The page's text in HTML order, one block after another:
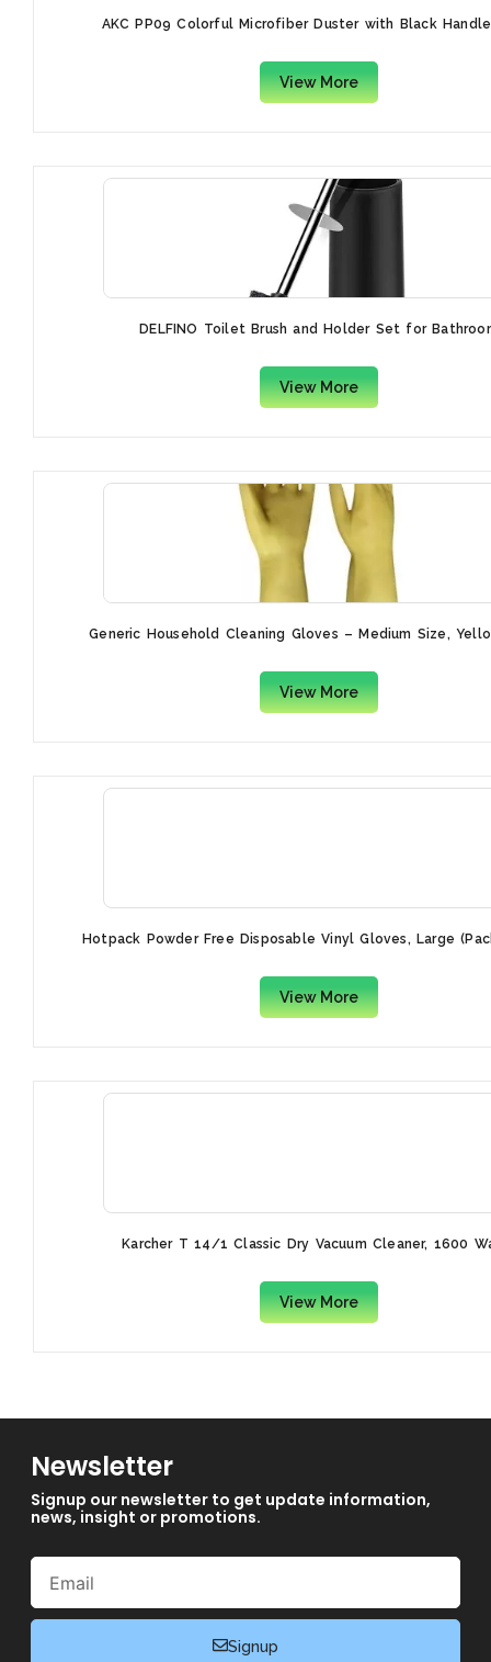
AKC PP09 Colorful Microfiber Duster with Black
View More
DELFINO Toilet Brush and Holder Set for
View More
Generic Household Cleaning Gloves – Medium Size,
View More
Hotpack Powder Free Disposable Vinyl Gloves, Large
View More
Karcher T 14/1 Classic Dry Vacuum Cleaner, 1600
View More
Newsletter
Signup our newsletter to get update information,
news, insight or promotions.
Email
Signup